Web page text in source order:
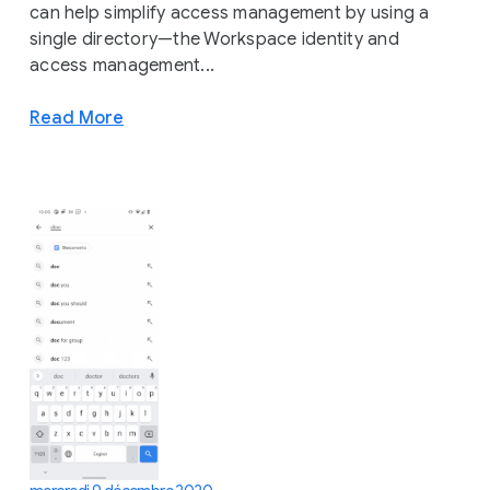
can help simplify access management by using a
single directory—the Workspace identity and
access management...
Read More